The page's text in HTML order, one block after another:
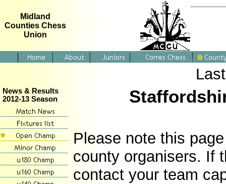
Midland
Counties Chess
Union
News & Results
2012-13 Season
Please note this
county organisers. If
contact your team